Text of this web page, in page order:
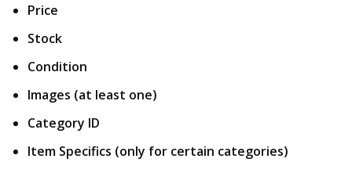
Price
Stock
Condition
Images (at least one)
Category ID
Item Specifics (only for certain categories)